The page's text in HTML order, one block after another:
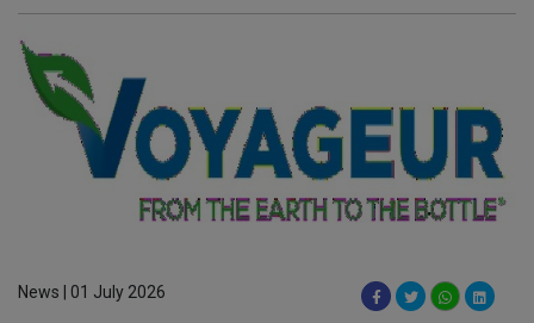
News | 01 July 2026